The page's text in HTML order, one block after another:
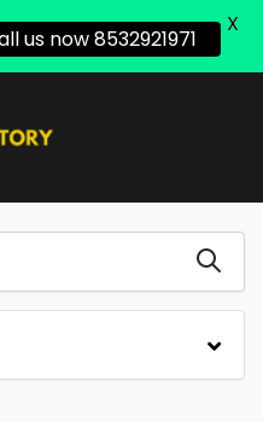
us now 8532921971
X